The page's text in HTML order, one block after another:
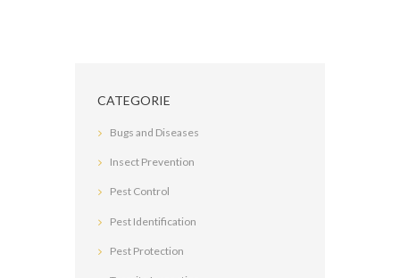
CATEGORIE
Bugs and Diseases
Insect Prevention
Pest Control
Pest Identification
Pest Protection